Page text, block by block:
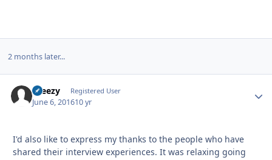
2 months later...
Breezy Registered User
June 6, 201610 yr
I'd also like to express my thanks to the people who have
shared their interview experiences. It was relaxing going